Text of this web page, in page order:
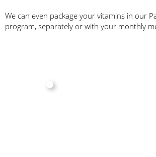
We can even package your vitamins in our
program, separately or with your monthly